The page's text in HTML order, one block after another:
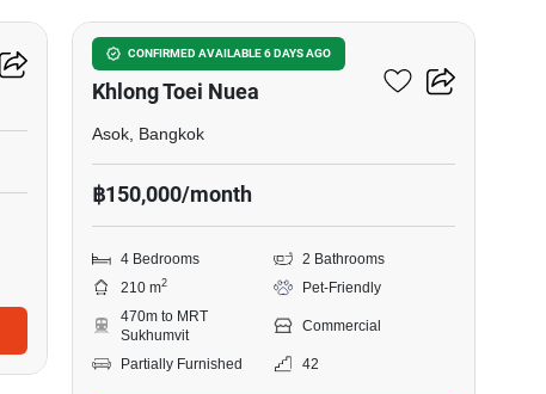
CONFIRMED AVAILABLE 6 DAYS AGO
Commercial For Rent In
Khlong Toei Nuea
Asok, Bangkok
฿150,000/month
4 Bedrooms
2 Bathrooms
210 m2
Pet-Friendly
470m to MRT
Sukhumvit
Commercial
Partially Furnished 42